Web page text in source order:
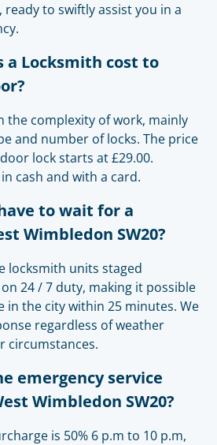
ready to swiftly assist you in a
a Locksmith cost to
the complexity of work, mainly
and number of locks. The price
lock starts at £29.00.
cash and with a card.
to wait for a
Wimbledon SW20?
locksmith units staged
24 / 7 duty, making it possible
in the city within 25 minutes. We
regardless of weather
circumstances.
emergency service
Wimbledon SW20?
is 50% 6 p.m to 10 p.m,